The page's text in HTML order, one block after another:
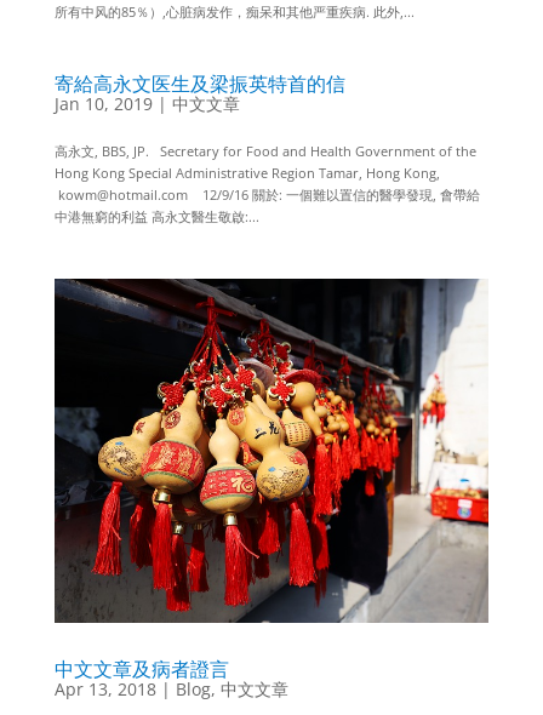
所有中风的85％）,心脏病发作，痴呆和其他严重疾病. 此外,...
寄給高永文医生及梁振英特首的信
Jan 10, 2019| 中文文章
高永文, BBS, JP. Secretary for Food and Health Government of the
Hong Kong Special Administrative Region Tamar, Hong Kong,
kowm@hotmail.com 12/9/16 關於: 一個難以置信的醫學發現, 會帶給
中港無窮的利益 高永文醫生敬啟:...
中文文章及病者證言
Apr 13, 2018| Blog, 中文文章